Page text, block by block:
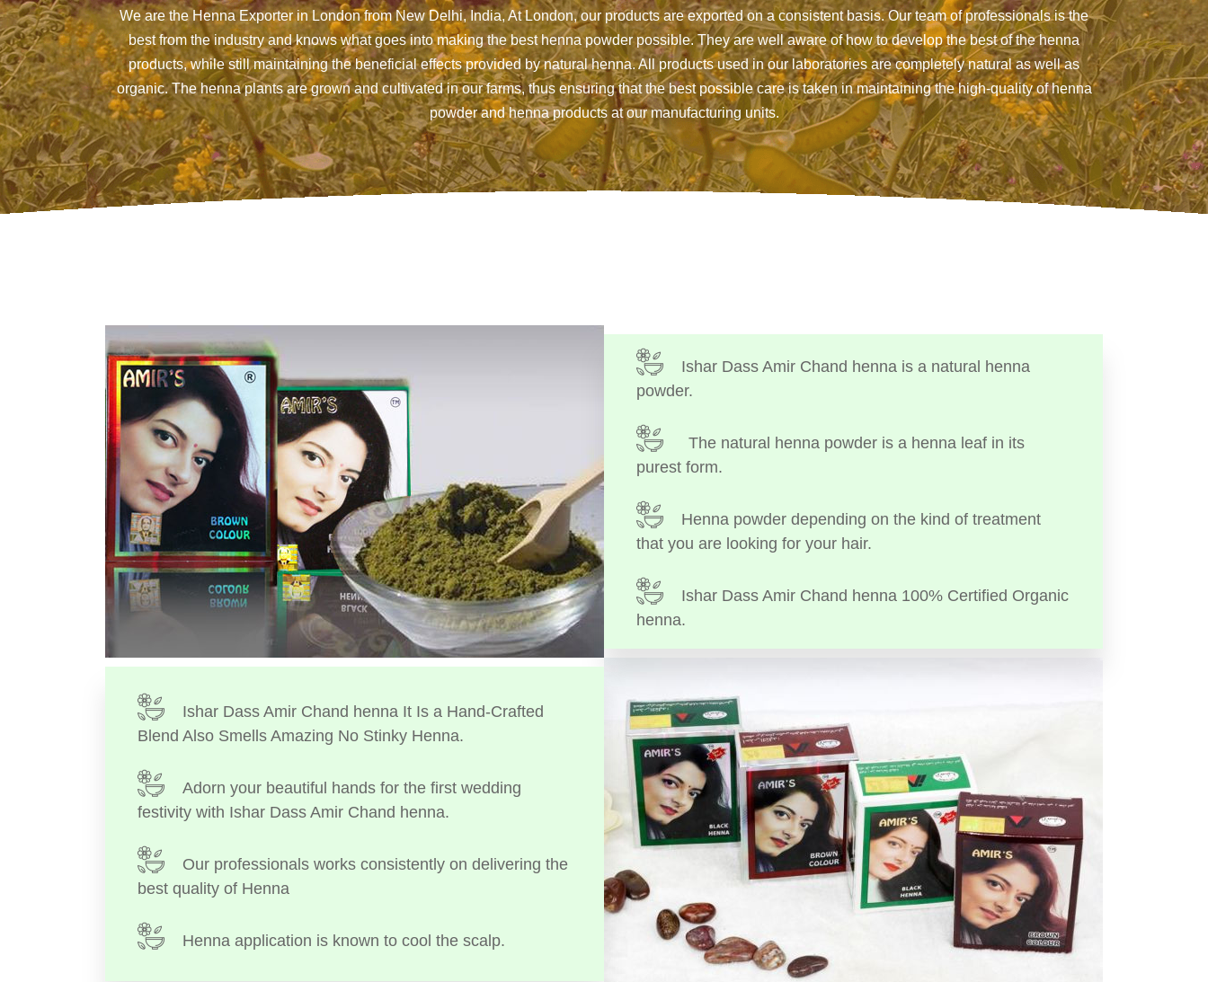
We are the Henna Exporter in London from New Delhi, India, At London, our products are exported on a consistent basis. Our team of professionals is the
best from the industry and knows what goes into making the best henna powder possible. They are well aware of how to develop the best of the henna
products, while still maintaining the beneficial effects provided by natural henna. All products used in our laboratories are completely natural as well as
organic. The henna plants are grown and cultivated in our farms, thus ensuring that the best possible care is taken in maintaining the high-quality of henna
powder and henna products at our manufacturing units.
Ishar Dass Amir Chand henna is a natural henna
powder.
The natural henna powder is a henna leaf in its
purest form.
Henna powder depending on the kind of treatment
that you are looking for your hair.
Ishar Dass Amir Chand henna 100% Certified Organic
henna.
Ishar Dass Amir Chand henna It Is a Hand-Crafted
Blend Also Smells Amazing No Stinky Henna.
Adorn your beautiful hands for the first wedding
festivity with Ishar Dass Amir Chand henna.
Our professionals works consistently on delivering the
best quality of Henna
Henna application is known to cool the scalp.